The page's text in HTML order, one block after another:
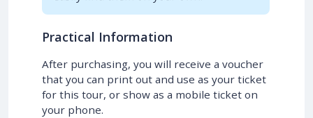
Practical Information
After purchasing, you will receive a voucher
that you can print out and use as your ticket
for this tour, or show as a mobile ticket on
your phone.